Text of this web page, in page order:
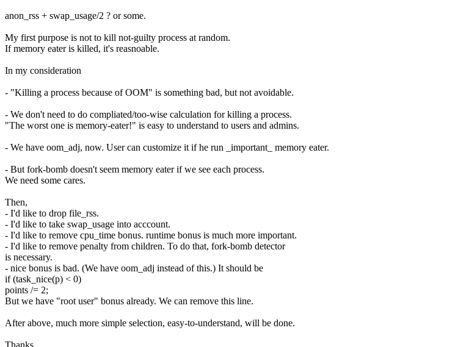
anon_rss + swap_usage/2 ? or some.
My first purpose is not to kill not-guilty process at random.
If memory eater is killed, it's reasnoable.
In my consideration
- "Killing a process because of OOM" is something bad, but not avoidable.
- We don't need to do compliated/too-wise calculation for killing a process.
"The worst one is memory-eater!" is easy to understand to users and admins.
- We have oom_adj, now. User can customize it if he run _important_ memory eater.
- But fork-bomb doesn't seem memory eater if we see each process.
We need some cares.
Then,
- I'd like to drop file_rss.
- I'd like to take swap_usage into acccount.
- I'd like to remove cpu_time bonus. runtime bonus is much more important.
- I'd like to remove penalty from children. To do that, fork-bomb detector
is necessary.
- nice bonus is bad. (We have oom_adj instead of this.) It should be
if (task_nice(p) < 0)
points /= 2;
But we have "root user" bonus already. We can remove this line.
After above, much more simple selection, easy-to-understand, will be done.